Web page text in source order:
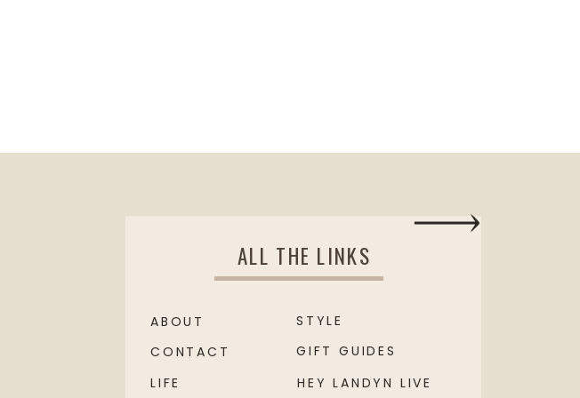
ALL THE LINKS
HEY LANDYN LIVE
GIFT GUIDES
STYLE
ABOUT
CONTACT
LIFE